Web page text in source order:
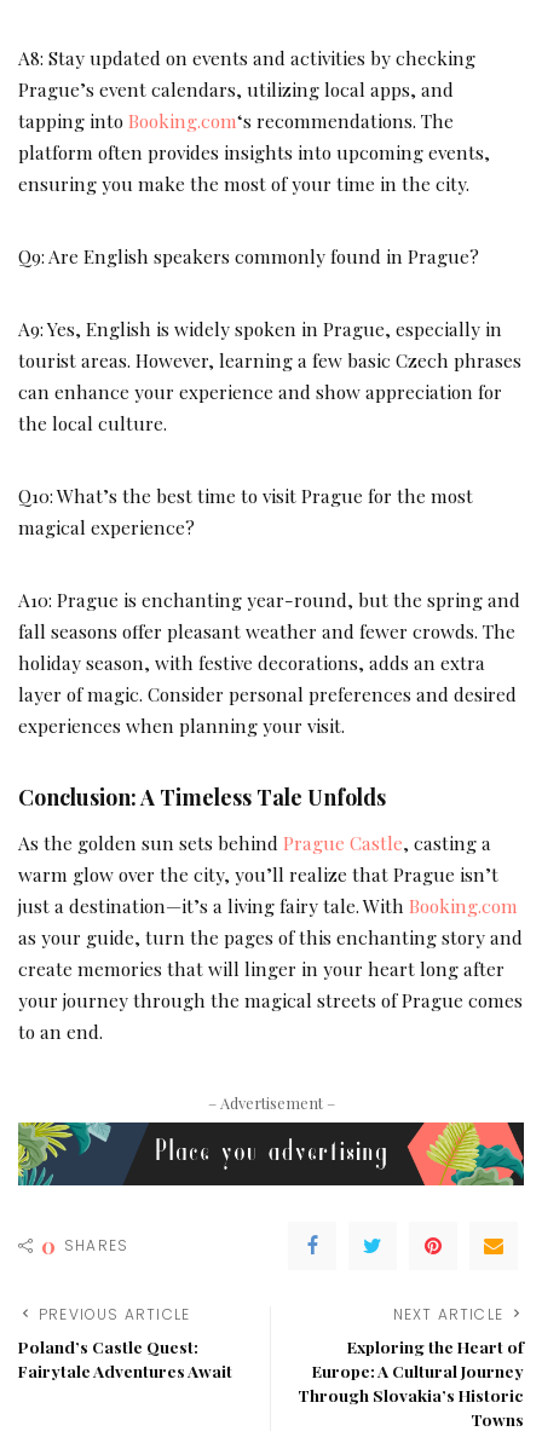
A8: Stay updated on events and activities by checking
Prague’s event calendars, utilizing local apps, and
tapping intoBooking.com‘s recommendations. The
platform often provides insights into upcoming events,
ensuring you make the most of your time in the city.
Q9: Are English speakers commonly found in Prague?
A9: Yes, English is widely spoken in Prague, especially in
tourist areas. However, learning a few basic Czech phrases
can enhance your experience and show appreciation for
the local culture.
Q10: What’s the best time to visit Prague for the most
magical experience?
A10: Prague is enchanting year-round, but the spring and
fall seasons offer pleasant weather and fewer crowds. The
holiday season, with festive decorations, adds an extra
layer of magic. Consider personal preferences and desired
experiences when planning your visit.
Conclusion: A Timeless Tale Unfolds
As the golden sun sets behind Prague Castle, casting a
warm glow over the city, you’ll realize that Prague isn’t
just a destination—it’s a living fairy tale. With Booking.com
as your guide, turn the pages of this enchanting story and
create memories that will linger in your heart long after
your journey through the magical streets of Prague comes
to an end.
– Advertisement –
0 SHARES
PREVIOUS ARTICLE
Poland’s Castle Quest:
Fairytale Adventures Await
NEXT ARTICLE
Exploring the Heart of
Europe: A Cultural Journey
Through Slovakia’s Historic
Towns